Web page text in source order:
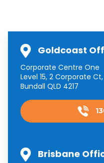
Goldcoast
Corporate Centre One
Level 15, 2 Corporate Ct,
Bundall QLD 4217
Brisbane